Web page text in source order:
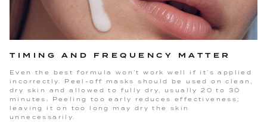
TIMING AND FREQUENCY MATTER
Even the best formula won’t work well if it’s applied
incorrectly. Peel-off masks should be used on clean,
dry skin and allowed to fully dry, usually 20 to 30
minutes. Peeling too early reduces effectiveness;
leaving it on too long may dry the skin
unnecessarily.